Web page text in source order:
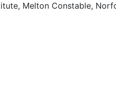
Melton Constable,